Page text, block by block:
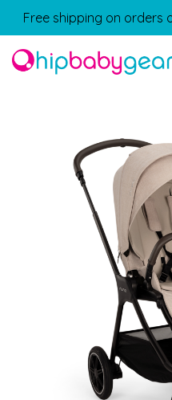
Free shipping on orders